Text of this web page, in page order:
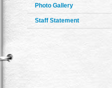
Photo Gallery
Staff Statement